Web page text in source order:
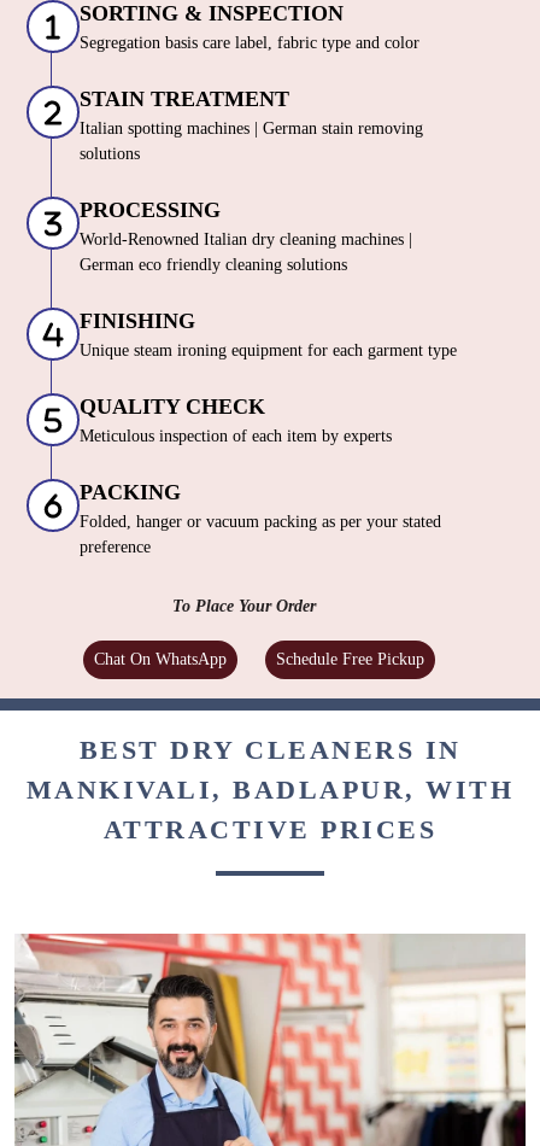
SORTING & INSPECTION
Segregation basis care label, fabric type and color
STAIN TREATMENT
Italian spotting machines | German stain removing
solutions
PROCESSING
World-Renowned Italian dry cleaning machines |
German eco friendly cleaning solutions
FINISHING
Unique steam ironing equipment for each garment type
QUALITY CHECK
Meticulous inspection of each item by experts
PACKING
Folded, hanger or vacuum packing as per your stated
preference
To Place Your Order
Chat On WhatsApp Schedule Free Pickup
BEST DRY CLEANERS IN
MANKIVALI, BADLAPUR, WITH
ATTRACTIVE PRICES